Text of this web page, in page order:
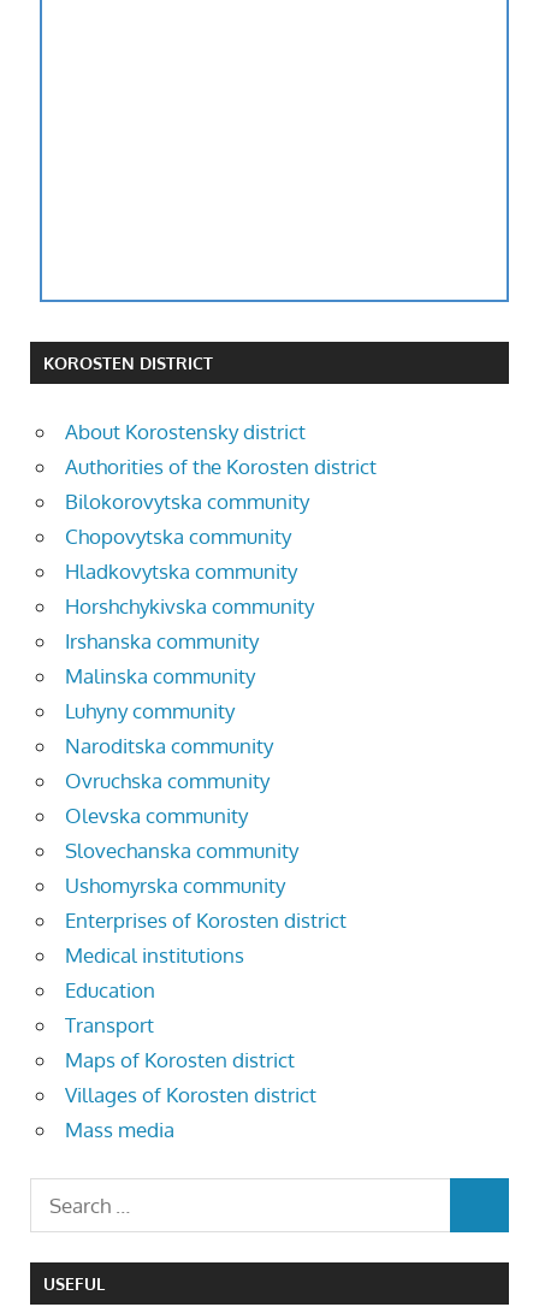
KOROSTEN DISTRICT
About Korostensky district
Authorities of the Korosten district
Bilokorovytska community
Chopovytska community
Hladkovytska community
Horshchykivska community
Irshanska community
Malinska community
Luhyny community
Naroditska community
Ovruchska community
Olevska community
Slovechanska community
Ushomyrska community
Enterprises of Korosten district
Medical institutions
Education
Transport
Maps of Korosten district
Villages of Korosten district
Mass media
USEFUL